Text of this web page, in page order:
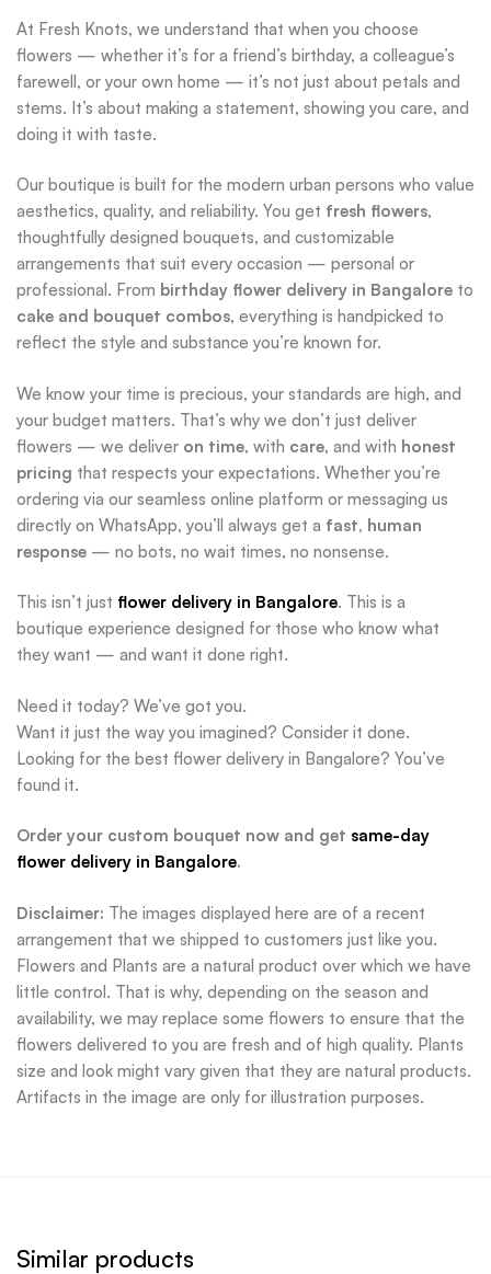
At Fresh Knots, we understand that when you choose
flowers — whether it’s for a friend’s birthday, a colleague’s
farewell, or your own home — it’s not just about petals and
stems. It’s about making a statement, showing you care, and
doing it with taste.
Our boutique is built for the modern urban persons who value
aesthetics, quality, and reliability. You get fresh flowers,
thoughtfully designed bouquets, and customizable
arrangements that suit every occasion — personal or
professional. From birthday flower delivery in Bangalore to
cake and bouquet combos, everything is handpicked to
reflect the style and substance you’re known for.
We know your time is precious, your standards are high, and
your budget matters. That’s why we don’t just deliver
flowers — we deliver on time, with care, and with honest
pricing that respects your expectations. Whether you’re
ordering via our seamless online platform or messaging us
directly on WhatsApp, you’ll always get a fast, human
response — no bots, no wait times, no nonsense.
This isn’t just flower delivery in Bangalore. This is a
boutique experience designed for those who know what
they want — and want it done right.
Need it today? We’ve got you.
Want it just the way you imagined? Consider it done.
Looking for the best flower delivery in Bangalore? You’ve
found it.
Order your custom bouquet now and get same-day
flower delivery in Bangalore.
Disclaimer: The images displayed here are of a recent
arrangement that we shipped to customers just like you.
Flowers and Plants are a natural product over which we have
little control. That is why, depending on the season and
availability, we may replace some flowers to ensure that the
flowers delivered to you are fresh and of high quality. Plants
size and look might vary given that they are natural products.
Artifacts in the image are only for illustration purposes.
Similar products